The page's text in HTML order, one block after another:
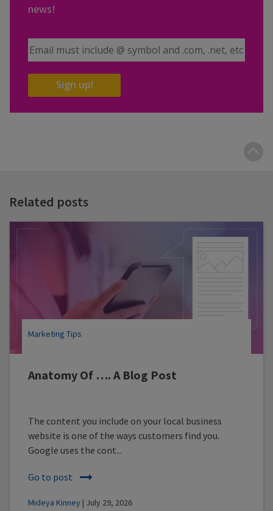
news!
Email Address
Sign up!
Related posts
Anatomy Of …. A Blog Post
Marketing Tips
The content you include on your local business
website is one of the ways customers find you.
Google uses the cont...
Go to post
Mideya Kinney | July 29, 2026